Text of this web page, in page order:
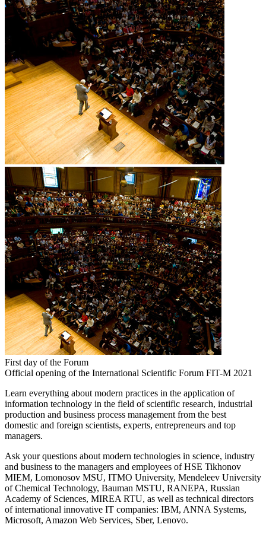
First day of the Forum
Official opening of the International Scientific Forum FIT-M 2021
Learn everything about modern practices in the application of
information technology in the field of scientific research, industrial
production and business process management from the best
domestic and foreign scientists, experts, entrepreneurs and top
managers.
Ask your questions about modern technologies in science, industry
and business to the managers and employees of HSE Tikhonov
MIEM, Lomonosov MSU, ITMO University, Mendeleev University
of Chemical Technology, Bauman MSTU, RANEPA, Russian
Academy of Sciences, MIREA RTU, as well as technical directors
of international innovative IT companies: IBM, ANNA Systems,
Microsoft, Amazon Web Services, Sber, Lenovo.